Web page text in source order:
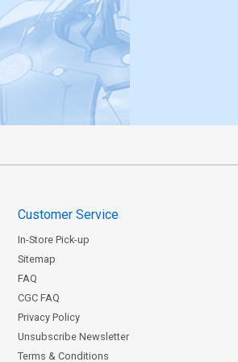
Customer Service
In-Store Pick-up
Sitemap
FAQ
CGC FAQ
Privacy Policy
Unsubscribe Newsletter
Terms & Conditions